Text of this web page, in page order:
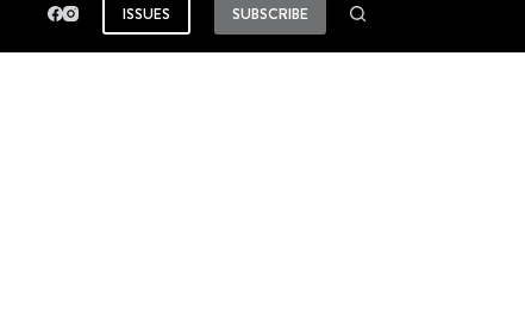
ISSUES SUBSCRIBE